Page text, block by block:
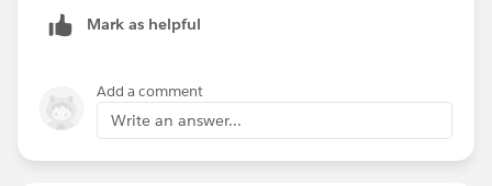
Mark as helpful
Add a comment
Write an answer...